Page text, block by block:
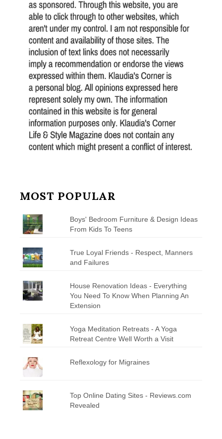
MOST POPULAR
Boys' Bedroom Furniture & Design Ideas
From Kids To Teens
True Loyal Friends - Respect, Manners
and Failures
House Renovation Ideas - Everything
You Need To Know When Planning An
Extension
Yoga Meditation Retreats - A Yoga
Retreat Centre Well Worth a Visit
Reflexology for Migraines
Top Online Dating Sites - Reviews.com
Revealed